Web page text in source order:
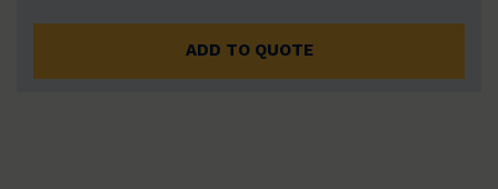
ADD TO QUOTE